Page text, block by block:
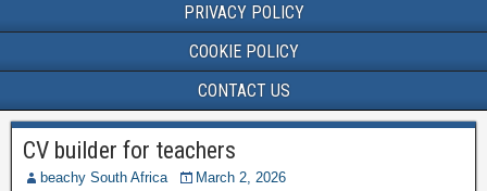
PRIVACY POLICY
COOKIE POLICY
CONTACT US
CV builder for teachers
beachy South Africa March 2, 2026